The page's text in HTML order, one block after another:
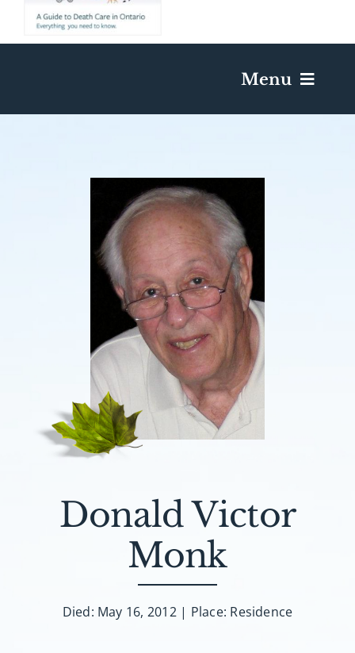
Menu
Death Has Occurred
Send Flowers
Plan A Funeral
Caskets & Urns
About AMG
FAQ
Contact
Donald Victor
Monk
Died: May 16, 2012 | Place: Residence